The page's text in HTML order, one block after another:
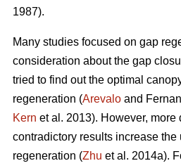
1987).
Many studies focused on gap
consideration about the gap
tried to find out the optimal
regeneration (Arevalo and
Kern et al. 2013). However, more
contradictory results increase the
regeneration (Zhu et al. 2014a).